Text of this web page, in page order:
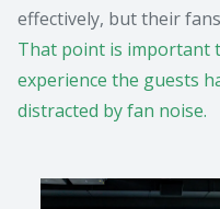
effectively, but their
That point is important
experience the guests
distracted by fan noise.